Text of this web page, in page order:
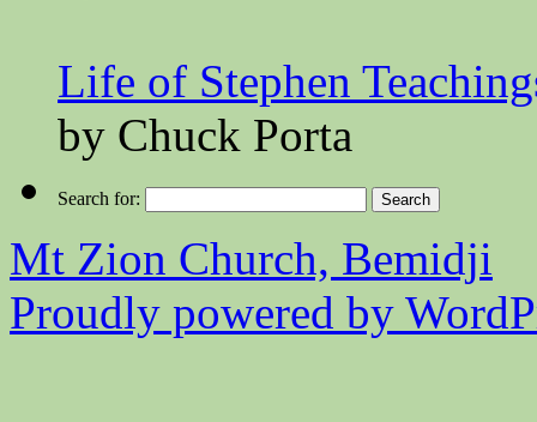
Life of Stephen
by Chuck Porta
Search for:
Mt Zion Church, Bemidji
Proudly powered by